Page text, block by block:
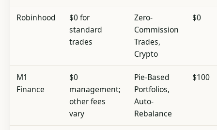
Robinhood
$0 for
standard
trades
Zero-
Commission
Trades,
Crypto
$0
M1
Finance
$0
management;
other fees
vary
Pie-Based
Portfolios,
Auto-
Rebalance
$100